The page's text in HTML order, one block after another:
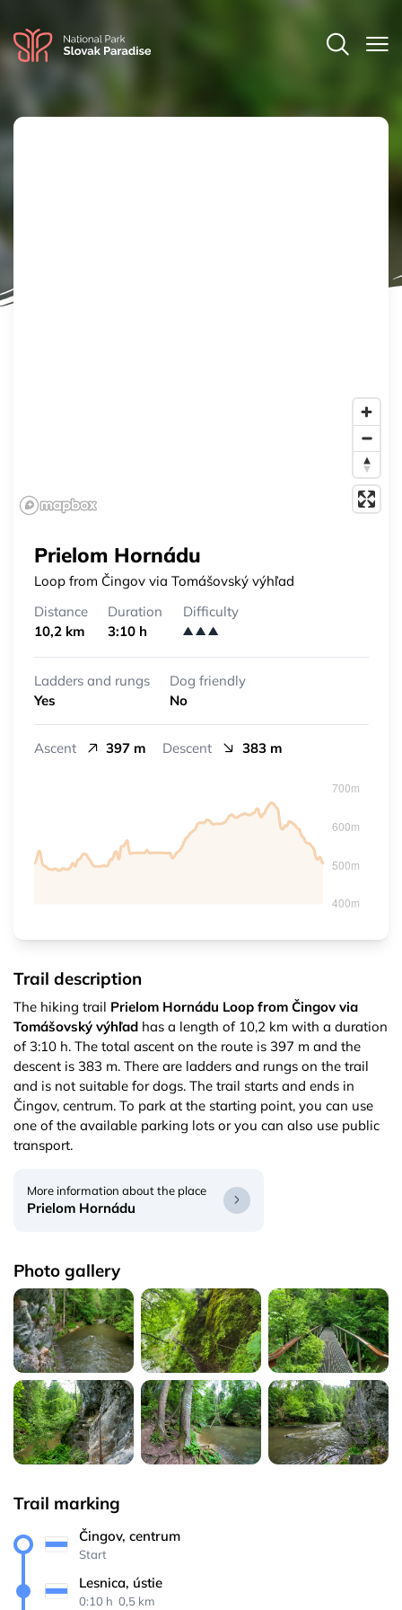
Prielom Hornádu
Loop from Čingov via Tomášovský výhľad
Distance
10,2 km
Duration
3:10 h
Difficulty
Ladders and rungs
Yes
Dog friendly
No
Ascent 397 m Descent 383 m
Trail description
The hiking trail Prielom Hornádu Loop from Čingov via
Tomášovský výhľad has a length of 10,2 km with a duration
of 3:10 h. The total ascent on the route is 397 m and the
descent is 383 m. There are ladders and rungs on the trail
and is not suitable for dogs. The trail starts and ends in
Čingov, centrum. To park at the starting point, you can use
one of the available parking lots or you can also use public
transport.
More information about the place
Prielom Hornádu
Photo gallery
Trail marking
Čingov, centrum
Start
Lesnica, ústie
0:10 h 0,5 km